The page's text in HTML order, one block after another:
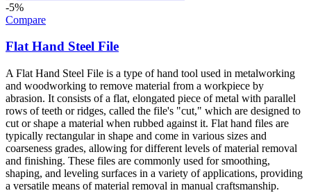
-5%
Compare
Flat Hand Steel File
A Flat Hand Steel File is a type of hand tool used in metalworking
and woodworking to remove material from a workpiece by
abrasion. It consists of a flat, elongated piece of metal with parallel
rows of teeth or ridges, called the file's "cut," which are designed to
cut or shape a material when rubbed against it. Flat hand files are
typically rectangular in shape and come in various sizes and
coarseness grades, allowing for different levels of material removal
and finishing. These files are commonly used for smoothing,
shaping, and leveling surfaces in a variety of applications, providing
a versatile means of material removal in manual craftsmanship.